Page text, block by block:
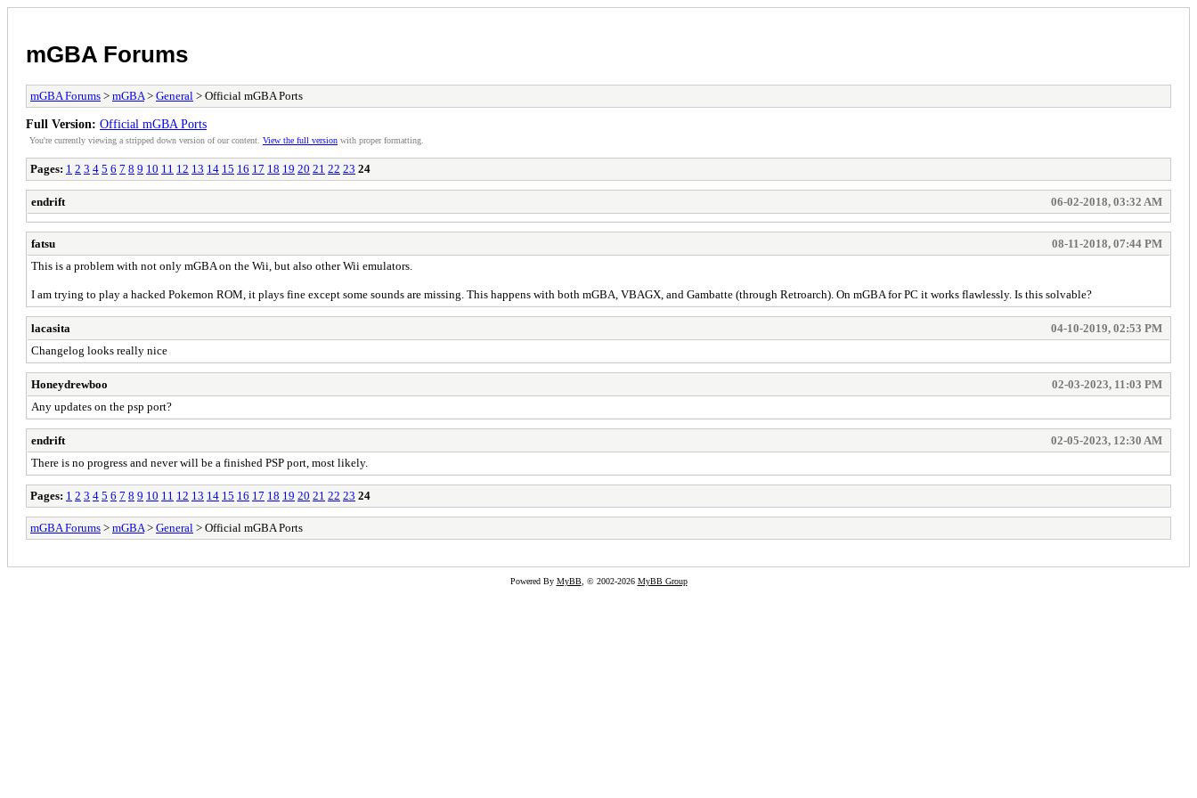
mGBA Forums
mGBA Forums > mGBA > General > Official mGBA Ports
Full Version: Official mGBA Ports
You're currently viewing a stripped down version of our content. View the full version with proper formatting.
Pages: 1 2 3 4 5 6 7 8 9 10 11 12 13 14 15 16 17 18 19 20 21 22 23 24
endrift 06-02-2018, 03:32 AM
fatsu
08-11-2018, 07:44 PM
This is a problem with not only mGBA on the Wii, but also other Wii emulators.
I am trying to play a hacked Pokemon ROM, it plays fine except some sounds are missing. This happens with both mGBA, VBAGX, and Gambatte (through Retroarch). On mGBA for PC it works flawlessly. Is this solvable?
lacasita
04-10-2019, 02:53 PM
Changelog looks really nice
Honeydrewboo
02-03-2023, 11:03 PM
Any updates on the psp port?
endrift
02-05-2023, 12:30 AM
There is no progress and never will be a finished PSP port, most likely.
Pages: 1 2 3 4 5 6 7 8 9 10 11 12 13 14 15 16 17 18 19 20 21 22 23 24
mGBA Forums > mGBA > General > Official mGBA Ports
Powered By MyBB, © 2002-2026 MyBB Group